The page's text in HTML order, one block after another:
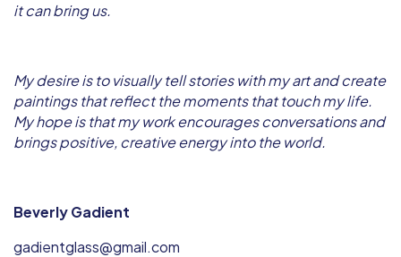
it can bring us.
My desire is to visually tell stories with my art and create
paintings that reflect the moments that touch my life.
My hope is that my work encourages conversations and
brings positive, creative energy into the world.
Beverly Gadient
gadientglass@gmail.com